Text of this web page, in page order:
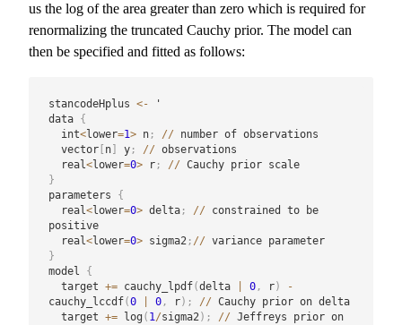
us the log of the area greater than zero which is required for
renormalizing the truncated Cauchy prior. The model can
then be specified and fitted as follows:
stancodeHplus <- '
data {
  int
<lower=1> n; // number of observations
  vector
[ n] y; // observations
  real
<lower=0> r; //
Cauchy prior scale
}
parameters {
  real
<lower=0> delta; // constrained to be
positive
  real
<lower=0> sigma2; //
variance parameter
}
model {
  target
+= cauchy_lpdf(delta 0, r)
-
cauchy_lccdf(0 0, r) ; // Cauchy prior on delta
  target
+= log ( 1/sigma2) ; // Jeffreys prior on